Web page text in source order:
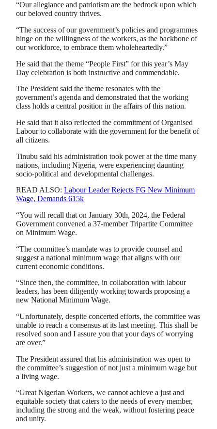
“Our allegiance and patriotism are the bedrock upon which
our beloved country thrives.
“The success of our government’s policies and programmes
hinge on the willingness of the workers, as the backbone of
our workforce, to embrace them wholeheartedly.”
He said that the theme “People First” for this year’s May
Day celebration is both instructive and commendable.
The President said the theme resonates with the
government’s agenda and demonstrated that the working
class holds a central position in the affairs of this nation.
He said that it also reflected the commitment of Organised
Labour to collaborate with the government for the benefit of
all citizens.
Tinubu said his administration took power at the time many
nations, including Nigeria, were experiencing daunting
socio-political and developmental challenges.
READ ALSO: Labour Leader Rejects FG New Minimum
Wage, Demands 615k
“You will recall that on January 30th, 2024, the Federal
Government convened a 37-member Tripartite Committee
on Minimum Wage.
“The committee’s mandate was to provide counsel and
suggest a national minimum wage that aligns with our
current economic conditions.
“Since then, the committee, in collaboration with labour
leaders, has been diligently working towards proposing a
new National Minimum Wage.
“Unfortunately, despite concerted efforts, the committee was
unable to reach a consensus at its last meeting. This shall be
resolved soon and I assure you that your days of worrying
are over.”
The President assured that his administration was open to
the committee’s suggestion of not just a minimum wage but
a living wage.
“Great Nigerian Workers, we cannot achieve a just and
equitable society that caters to the needs of every member,
including the strong and the weak, without fostering peace
and unity.